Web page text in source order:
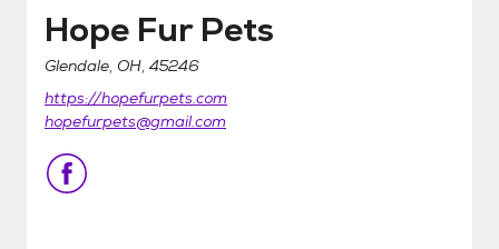
Hope Fur Pets
Glendale, OH, 45246
https://hopefurpets.com
hopefurpets@gmail.com